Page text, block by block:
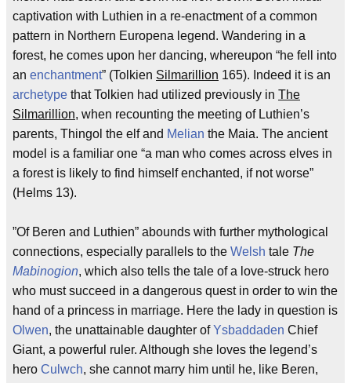
captivation with Luthien in a re-enactment of a common
pattern in Northern Europena legend. Wandering in a
forest, he comes upon her dancing, whereupon “he fell into
an enchantment” (Tolkien Silmarillion 165). Indeed it is an
archetype that Tolkien had utilized previously in The
Silmarillion, when recounting the meeting of Luthien’s
parents, Thingol the elf and Melian the Maia. The ancient
model is a familiar one “a man who comes across elves in
a forest is likely to find himself enchanted, if not worse”
(Helms 13).
”Of Beren and Luthien” abounds with further mythological
connections, especially parallels to the Welsh tale The
Mabinogion, which also tells the tale of a love-struck hero
who must succeed in a dangerous quest in order to win the
hand of a princess in marriage. Here the lady in question is
Olwen, the unattainable daughter ofYsbaddaden Chief
Giant, a powerful ruler. Although she loves the legend’s
hero Culwch, she cannot marry him until he, like Beren,